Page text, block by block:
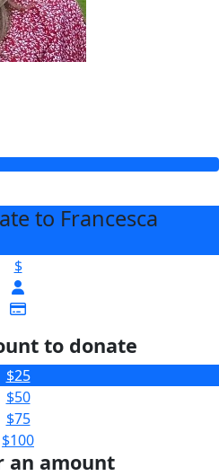
to Francesca
$
to donate
$25
$50
$75
$100
an amount